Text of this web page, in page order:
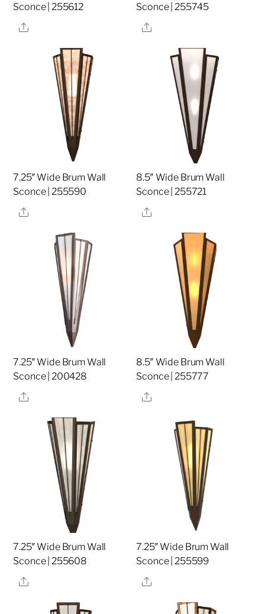
Sconce | 255612
Share
Sconce | 255745
Share
7.25″ Wide Brum Wall
Sconce | 255590
Share
8.5″ Wide Brum Wall
Sconce | 255721
Share
7.25″ Wide Brum Wall
Sconce | 200428
Share
8.5″ Wide Brum Wall
Sconce | 255777
Share
7.25″ Wide Brum Wall
Sconce | 255608
Share
7.25″ Wide Brum Wall
Sconce | 255599
Share